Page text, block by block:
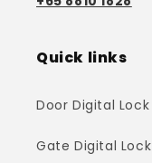
Quick links
Door Digital Lock
Gate Digital Lock